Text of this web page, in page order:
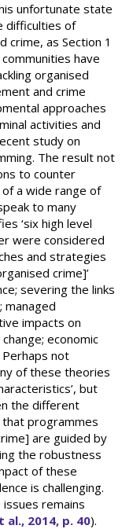
unfortunate state
difficulties of
crime, as Section 1
have
organised
and crime
approaches
activities and
study on
The result not
to counter
a wide range of
to many
‘six high level
were considered
and strategies
crime]’
severing the links
managed
impacts on
economic
not
of these theories
but
the different
programmes
are guided by
the robustness
of these
is challenging.
remains
al., 2014, p. 40).